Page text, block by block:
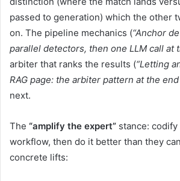
passed to generation) which the other
on. The pipeline mechanics (“Anchor
parallel detectors, then one LLM call at
arbiter that ranks the results (“Letting
RAG page: the arbiter pattern at the
next.
The “amplify the expert” stance: codify
workflow, then do it better than they
concrete lifts: